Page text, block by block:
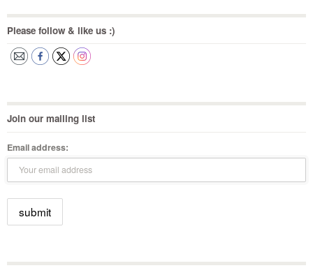
Please follow & like us :)
Join our mailing list
Email address: